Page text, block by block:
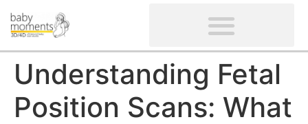
Understanding Fetal
Position Scans: What